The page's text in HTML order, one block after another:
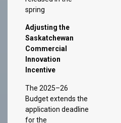
Incentive
The 2025–26
Budget extends the
application deadline
for the
Saskatchewan
Innovation Incentive
(SCII) to June 30,
2027. This “patent
box” incentive,